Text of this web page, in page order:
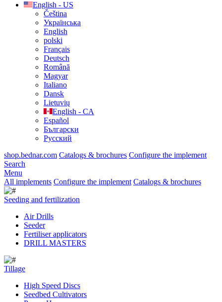
English - US
Čeština
Українська
English
polski
Français
Deutsch
Română
Magyar
Italiano
Dansk
Lietuvių
English - CA
Español
Български
Русский
shop.bednar.com Catalogs & brochures Configure the implement
Search
Menu
All implements Configure the implement Catalogs & brochures
Seeding and fertilization
Air Drills
Seeder
Fertiliser applicators
DRILL MASTERS
Tillage
High Speed Discs
Seedbed Cultivators